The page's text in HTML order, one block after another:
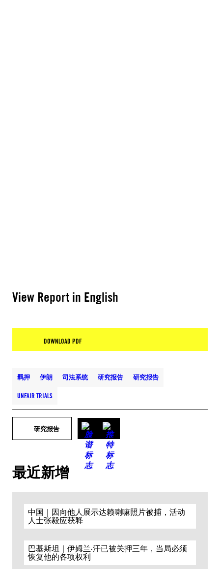
View Report in English
DOWNLOAD PDF
羁押 伊朗 司法系统 研究报告 研究报告
UNFAIR TRIALS
研究报告
最近新增
中国｜因向他人展示达赖喇嘛照片被捕，活动
人士张毅应获释
巴基斯坦｜伊姆兰·汗已被关押三年，当局必须
恢复他的各项权利